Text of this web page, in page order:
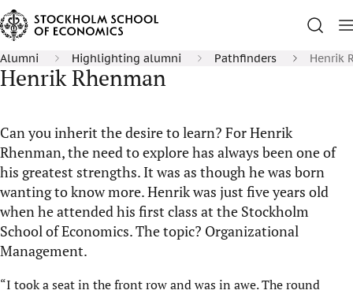
Alumni Highlighting alumni Pathfinders Henrik
Henrik Rhenman
Can you inherit the desire to learn? For Henrik
Rhenman, the need to explore has always been one of
his greatest strengths. It was as though he was born
wanting to know more. Henrik was just five years old
when he attended his first class at the Stockholm
School of Economics. The topic? Organizational
Management.
“I took a seat in the front row and was in awe. The round